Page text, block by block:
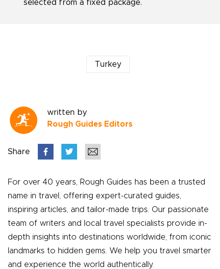
selected from a fixed package.
Turkey
written by
Rough Guides Editors
Share
For over 40 years, Rough Guides has been a trusted
name in travel, offering expert-curated guides,
inspiring articles, and tailor-made trips. Our passionate
team of writers and local travel specialists provide in-
depth insights into destinations worldwide, from iconic
landmarks to hidden gems. We help you travel smarter
and experience the world authentically.